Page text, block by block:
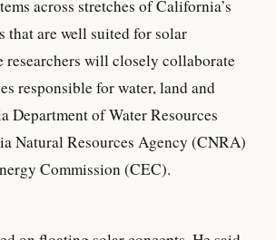
across stretches of California’s
that are well suited for solar
researchers will closely collaborate
responsible for water, land and
Department of Water Resources
Natural Resources Agency (CNRA)
Commission (CEC).